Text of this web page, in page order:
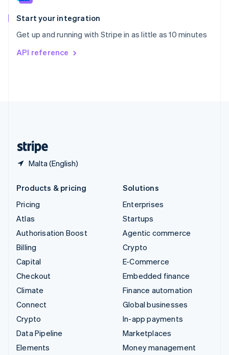
Start your integration
Get up and running with Stripe in as little as 10 minutes
API reference
Malta (English)
Spain
EspañolEnglish
Svenska English
DeutschFrançais
Products & pricing
Pricing
Atlas
Authorisation Boost
Billing
Capital
Checkout
Climate
Connect
Crypto
Data Pipeline
Elements
Solutions
Enterprises
Startups
Agentic commerce
Crypto
E-Commerce
Embedded finance
Finance automation
Global businesses
In-app payments
Marketplaces
Money management